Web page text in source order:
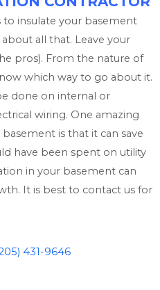
to insulate your basement
all that. Leave your
pros). From the nature of
which way to go about it.
done on internal or
wiring. One amazing
is that it can save
have been spent on utility
in your basement can
It is best to contact us for
431-9646